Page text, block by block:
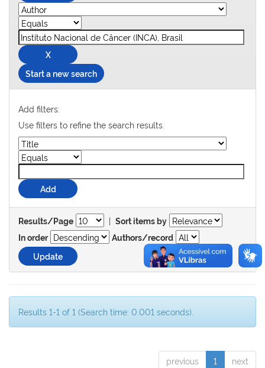
Start a new search
Add filters:
Use filters to refine the search results.
Results/Page | Sort items by
In order
Authors/record
Results 1-1 of 1 (Search time: 0.001 seconds).
previous 1 next